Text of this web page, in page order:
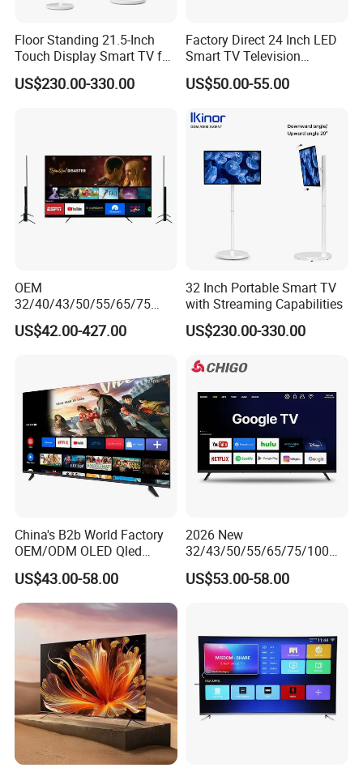
Floor Standing 21.5-Inch
Touch Display Smart TV for
Work and Play
US$230.00-330.00
Factory Direct 24 Inch LED
Smart TV Television
Android System Flat Screen
US$50.00-55.00
OEM
32/40/43/50/55/65/75
Inch TV WiFi Android 11.0
LED TV 65 Inch Television
US$42.00-427.00
32 Inch Portable Smart TV
with Streaming Capabilities
US$230.00-330.00
China's B2b World Factory
OEM/ODM OLED Qled
Television 24 32 43 50 55
65 70 75 85 100 110 Inch
LCD LED TV Top 4K Android
Smart TV
US$43.00-58.00
2026 New
32/43/50/55/65/75/100
Inch 4K 8K UHD Television
3D LED LCD
US$53.00-58.00